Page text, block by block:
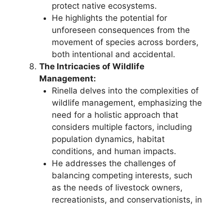
protect native ecosystems.
He highlights the potential for
unforeseen consequences from the
movement of species across borders,
both intentional and accidental.
The Intricacies of Wildlife
Management:
Rinella delves into the complexities of
wildlife management, emphasizing the
need for a holistic approach that
considers multiple factors, including
population dynamics, habitat
conditions, and human impacts.
He addresses the challenges of
balancing competing interests, such
as the needs of livestock owners,
recreationists, and conservationists, in